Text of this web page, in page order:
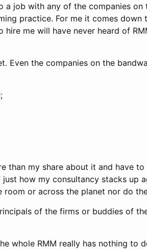
job with any of the companies on
practice. For me it comes
me will have never heard of
Even the companies on the
my share about it and have
how my consultancy stacks up
or across the planet nor do
of the firms or buddies of
whole RMM really has nothing to